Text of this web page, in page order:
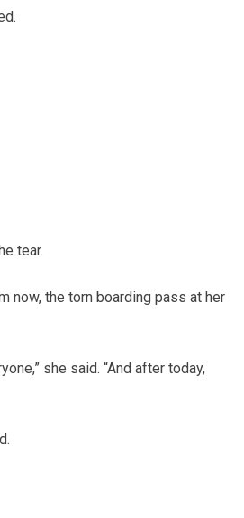
tear.
now, the torn boarding pass at her
she said. “And after today,